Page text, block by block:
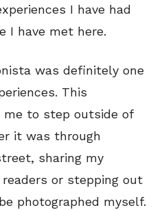
I have had
I have met here.
was definitely one
This
to step outside of
it was through
sharing my
or stepping out
photographed myself.